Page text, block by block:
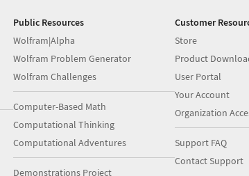
Public Resources
Wolfram|Alpha
Wolfram Problem Generator
Wolfram Challenges
Computer-Based Math
Computational Thinking
Computational Adventures
Demonstrations Project
Customer
Store
Product
User Portal
Your Account
Organization
Support FAQ
Contact Support